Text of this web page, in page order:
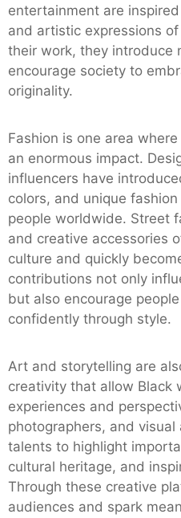
entertainment are
and artistic expressions
their work, they introduce
encourage society to
originality.
Fashion is one area
an enormous impact.
influencers have
colors, and unique
people worldwide. Street
and creative accessories
culture and quickly
contributions not only
but also encourage
confidently through style.
Art and storytelling are
creativity that allow Black
experiences and
photographers, and
talents to highlight
cultural heritage, and
Through these creative
audiences and spark